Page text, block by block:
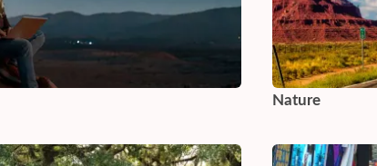
Nature